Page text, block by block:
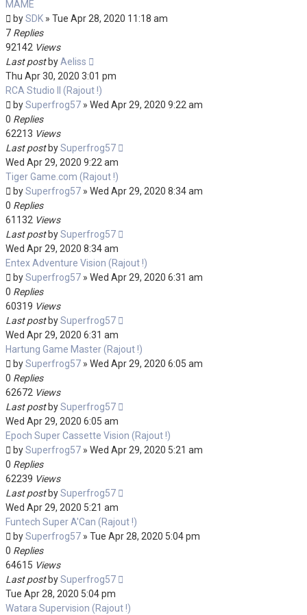
MAME
bySDK » Tue Apr 28, 2020 11:18 am
7 Replies
92142 Views
Last post byAeliss
Thu Apr 30, 2020 3:01 pm
RCA Studio II (Rajout !)
bySuperfrog57 » Wed Apr 29, 2020 9:22 am
0 Replies
62213 Views
Last post bySuperfrog57
Wed Apr 29, 2020 9:22 am
Tiger Game.com (Rajout !)
bySuperfrog57 » Wed Apr 29, 2020 8:34 am
0 Replies
61132 Views
Last post bySuperfrog57
Wed Apr 29, 2020 8:34 am
Entex Adventure Vision (Rajout !)
bySuperfrog57 » Wed Apr 29, 2020 6:31 am
0 Replies
60319 Views
Last post bySuperfrog57
Wed Apr 29, 2020 6:31 am
Hartung Game Master (Rajout !)
bySuperfrog57 » Wed Apr 29, 2020 6:05 am
0 Replies
62672 Views
Last post bySuperfrog57
Wed Apr 29, 2020 6:05 am
Epoch Super Cassette Vision (Rajout !)
bySuperfrog57 » Wed Apr 29, 2020 5:21 am
0 Replies
62239 Views
Last post bySuperfrog57
Wed Apr 29, 2020 5:21 am
Funtech Super A'Can (Rajout !)
bySuperfrog57 » Tue Apr 28, 2020 5:04 pm
0 Replies
64615 Views
Last post bySuperfrog57
Tue Apr 28, 2020 5:04 pm
Watara Supervision (Rajout !)